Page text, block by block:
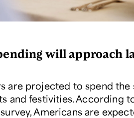
will approach
are projected to spend
and festivities. According
survey, Americans are